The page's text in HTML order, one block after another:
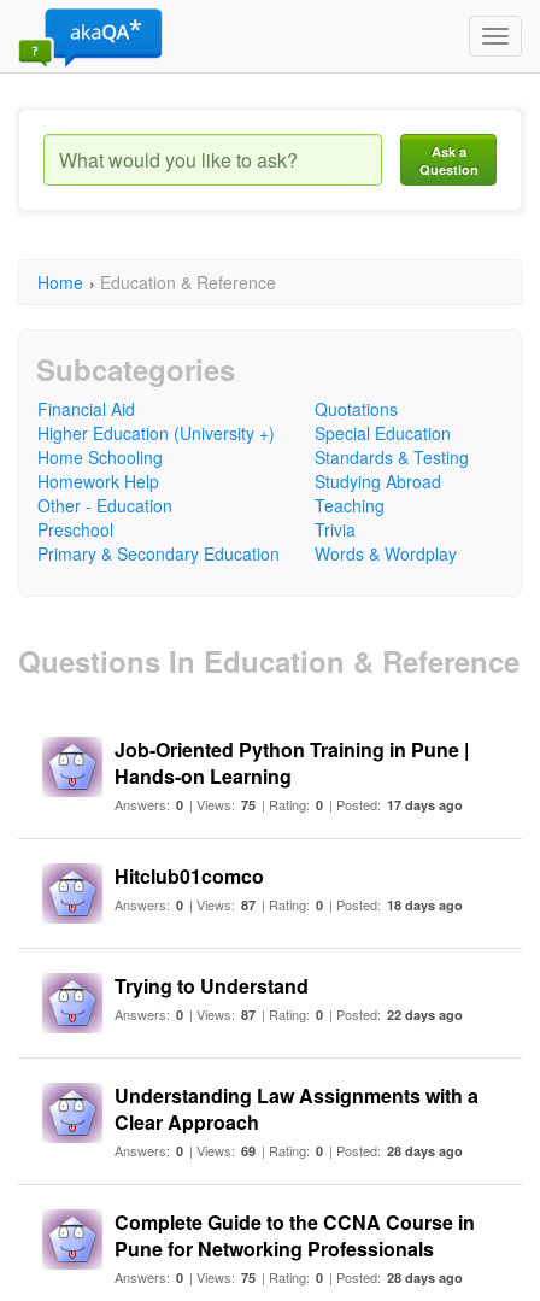
Ask a
Question
Home › Education & Reference
Subcategories
Financial Aid
Higher Education (University +)
Home Schooling
Homework Help
Other - Education
Preschool
Primary & Secondary Education
Quotations
Special Education
Standards & Testing
Studying Abroad
Teaching
Trivia
Words & Wordplay
Questions In Education & Reference
Job-Oriented Python Training in Pune |
Hands-on Learning
Answers: 0 | Views: 75 | Rating: 0 | Posted: 17 days ago
Hitclub01comco
Answers: 0 | Views: 87 | Rating: 0 | Posted: 18 days ago
Trying to Understand
Answers: 0 | Views: 87 | Rating: 0 | Posted: 22 days ago
Understanding Law Assignments with a
Clear Approach
Answers: 0 | Views: 69 | Rating: 0 | Posted: 28 days ago
Complete Guide to the CCNA Course in
Pune for Networking Professionals
Answers: 0 | Views: 75 | Rating: 0 | Posted: 28 days ago